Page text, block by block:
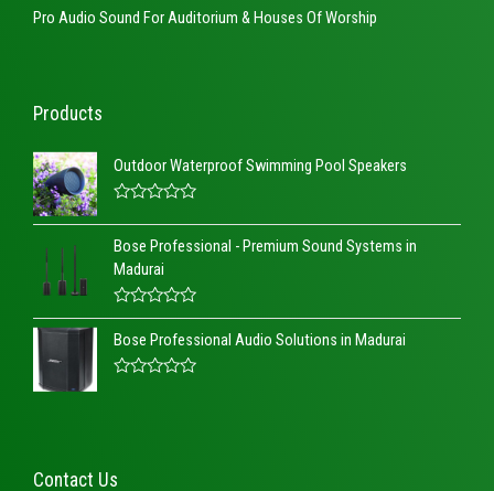
Pro Audio Sound For Auditorium & Houses Of Worship
Products
Outdoor Waterproof Swimming Pool Speakers
a
t
e
d
0
o
u
t
f
Bose Professional - Premium Sound Systems in
Madurai
R
a
t
e
f
Bose Professional Audio Solutions in Madurai
o
Contact Us